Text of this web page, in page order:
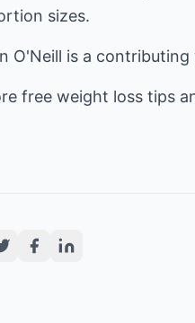
sizes.
O'Neill is a
free weight loss tips